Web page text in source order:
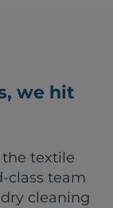
we hit
textile
class team
cleaning